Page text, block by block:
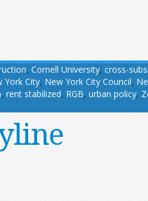
, Cornell University, cross-
York City, New York City Council,
, rent stabilized, RGB, urban policy,